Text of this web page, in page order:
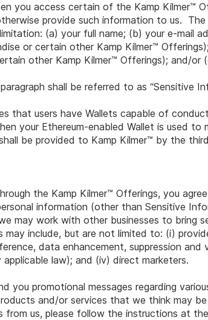
you access certain of the Kamp Kilmer™
provide such information to us.
(a) your full name; (b) your e-mail
or certain other Kamp Kilmer™
other Kamp Kilmer™ Offerings); and/or
shall be referred to as “Sensitive
that users have Wallets capable of
your Ethereum-enabled Wallet is used to
be provided to Kamp Kilmer™ by the
the Kamp Kilmer™ Offerings, you
information (other than Sensitive
may work with other businesses to bring
include, but are not limited to: (i)
data enhancement, suppression and
law); and (iv) direct marketers.
you promotional messages regarding
and/or services that we think may
us, please follow the instructions at